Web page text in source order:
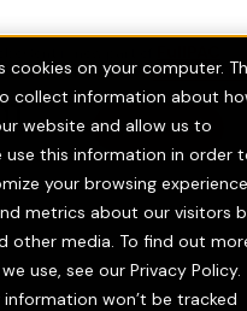
cookies on your computer.
collect information about
website and allow us to
use this information in order
your browsing experience
metrics about our visitors
other media. To find out
use, see our Privacy Policy.
won’t be tracked
Learn More & Invest.Visit
Try for Free